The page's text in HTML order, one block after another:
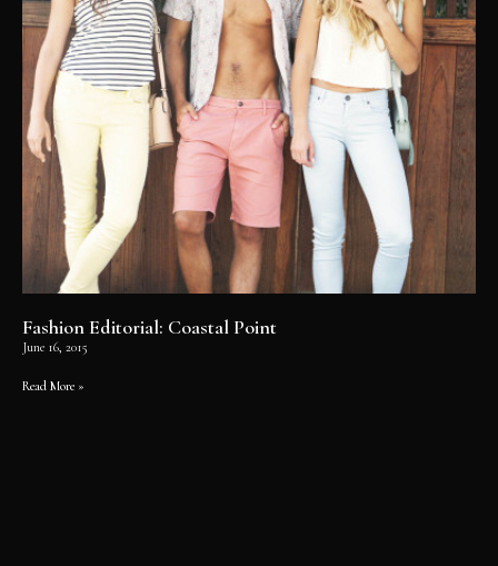
Fashion Editorial: Coastal Point
June 16, 2015
Read More »